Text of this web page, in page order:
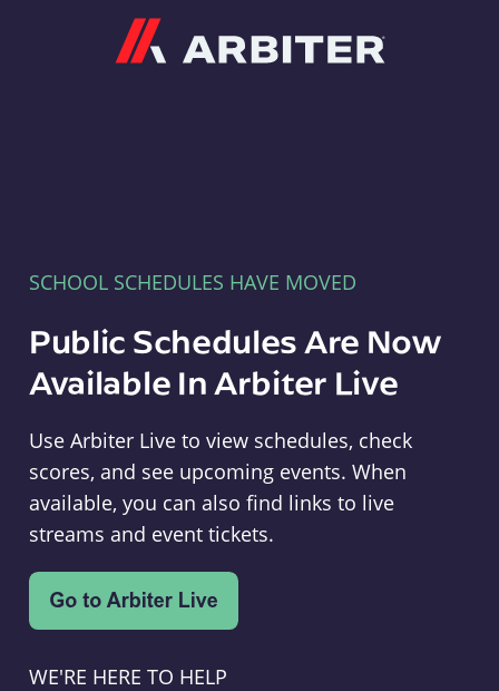
SCHOOL SCHEDULES HAVE MOVED
Public Schedules Are Now
Available In Arbiter Live
Use Arbiter Live to view schedules, check
scores, and see upcoming events. When
available, you can also find links to live
streams and event tickets.
WE'RE HERE TO HELP